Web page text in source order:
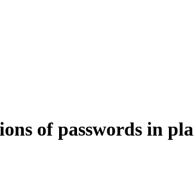
of passwords in